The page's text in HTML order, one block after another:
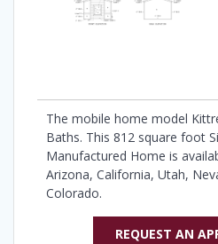
The mobile home model
Baths. This 812 square foot
Manufactured Home is
Arizona, California, Utah,
Colorado.
REQUEST AN